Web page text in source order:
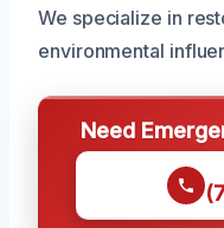
We specialize in
environmental
Need